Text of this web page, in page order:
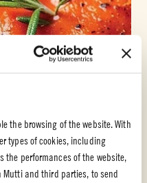
the browsing of the website. With
types of cookies, including
the performances of the website,
and third parties, to send